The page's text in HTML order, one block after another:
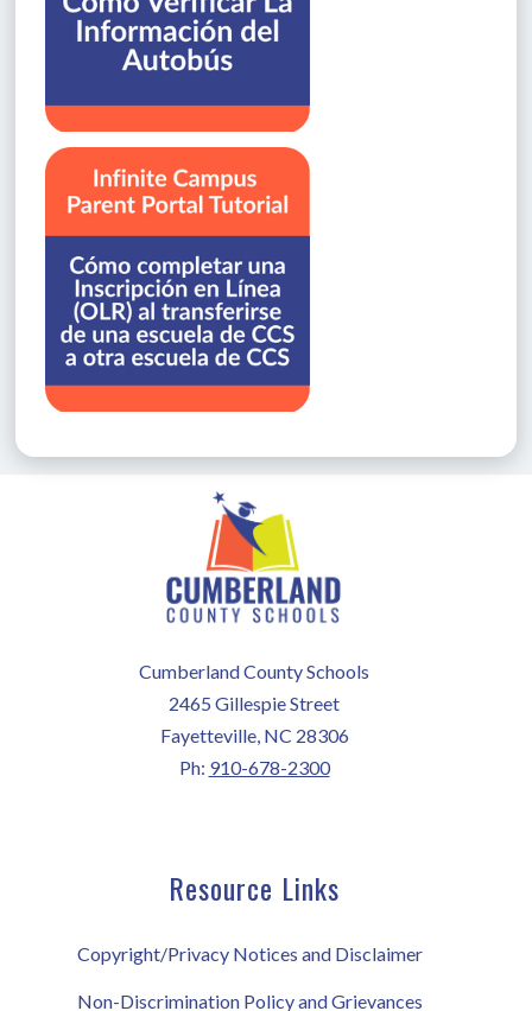
Cumberland County Schools
2465 Gillespie Street
Fayetteville, NC 28306
Ph: 910-678-2300
Resource Links
Copyright/Privacy Notices and Disclaimer
Non-Discrimination Policy and Grievances